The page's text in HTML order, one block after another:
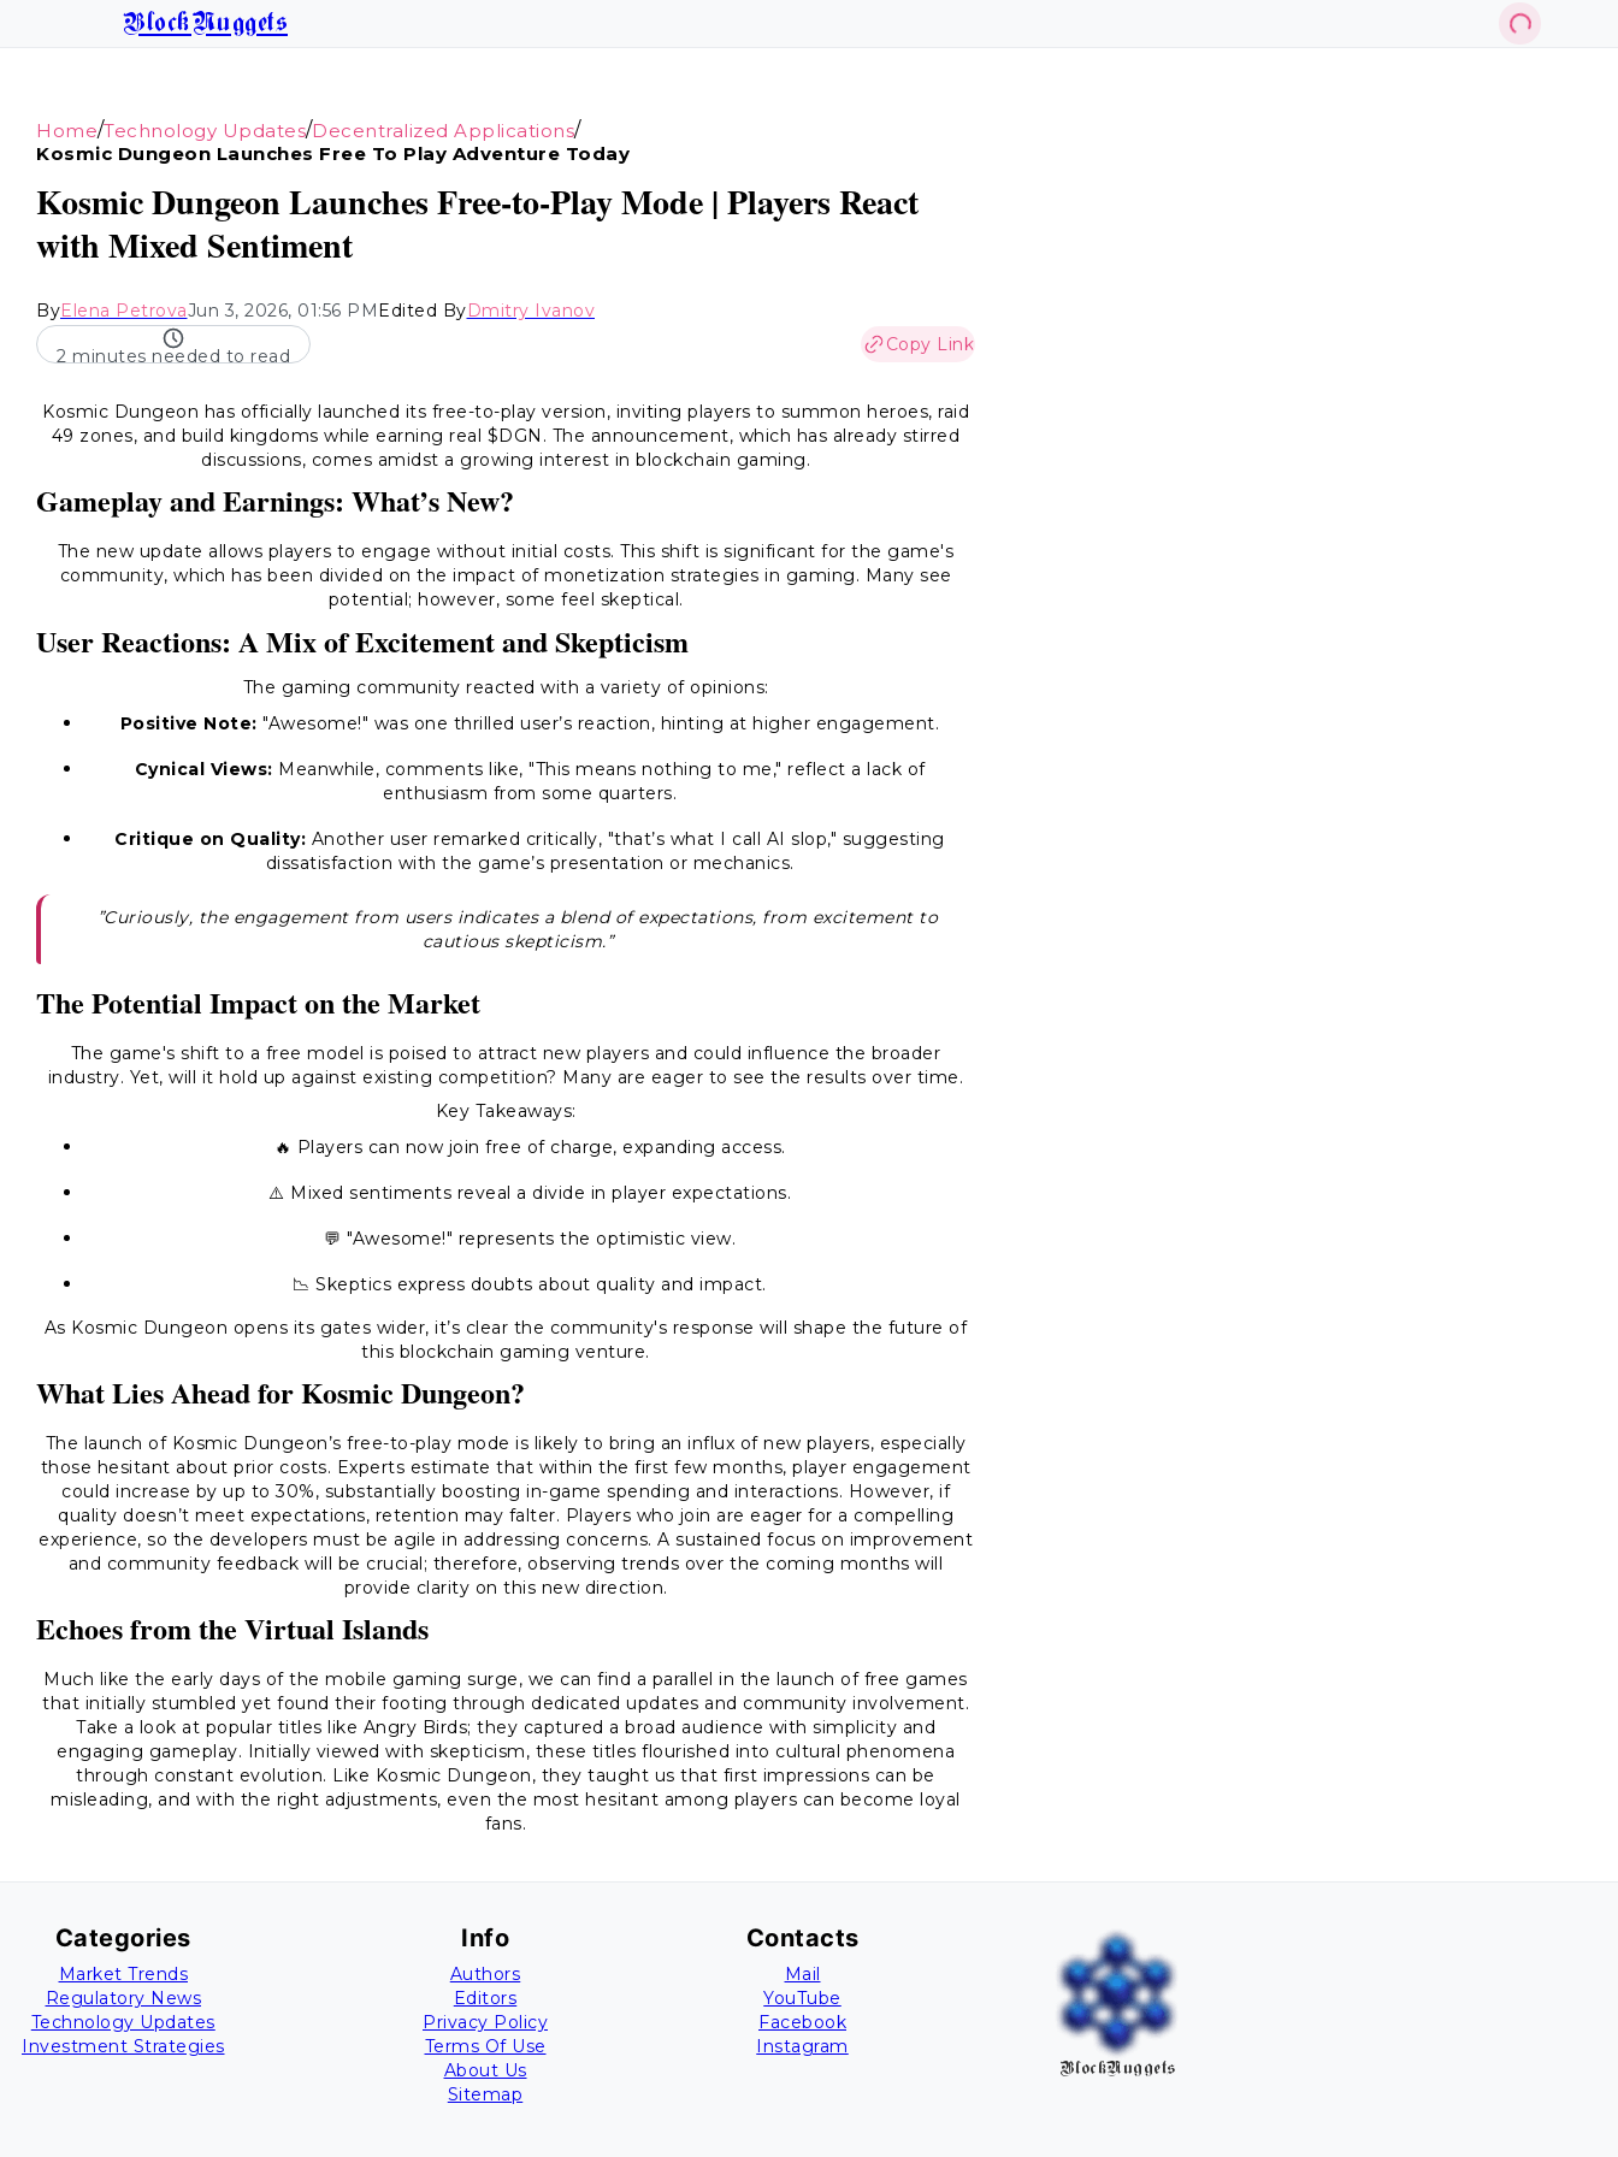
BlockNuggets
Home/Technology Updates/Decentralized Applications/
Kosmic Dungeon Launches Free To Play Adventure Today
Kosmic Dungeon Launches Free-to-Play Mode | Players React
with Mixed Sentiment
ByElena PetrovaJun 3, 2026, 01:56 PMEdited ByDmitry Ivanov
2 minutes needed to read
Copy Link
Kosmic Dungeon has officially launched its free-to-play version, inviting players to summon heroes, raid
49 zones, and build kingdoms while earning real $DGN. The announcement, which has already stirred
discussions, comes amidst a growing interest in blockchain gaming.
Gameplay and Earnings: What’s New?
The new update allows players to engage without initial costs. This shift is significant for the game's
community, which has been divided on the impact of monetization strategies in gaming. Many see
potential; however, some feel skeptical.
User Reactions: A Mix of Excitement and Skepticism
The gaming community reacted with a variety of opinions:
Positive Note: "Awesome!" was one thrilled user’s reaction, hinting at higher engagement.
Cynical Views: Meanwhile, comments like, "This means nothing to me," reflect a lack of
enthusiasm from some quarters.
Critique on Quality: Another user remarked critically, "that’s what I call AI slop," suggesting
dissatisfaction with the game’s presentation or mechanics.
”Curiously, the engagement from users indicates a blend of expectations, from excitement to
cautious skepticism.”
The Potential Impact on the Market
The game's shift to a free model is poised to attract new players and could influence the broader
industry. Yet, will it hold up against existing competition? Many are eager to see the results over time.
Key Takeaways:
🔥 Players can now join free of charge, expanding access.
⚠️ Mixed sentiments reveal a divide in player expectations.
💬 "Awesome!" represents the optimistic view.
📉 Skeptics express doubts about quality and impact.
As Kosmic Dungeon opens its gates wider, it’s clear the community's response will shape the future of
this blockchain gaming venture.
What Lies Ahead for Kosmic Dungeon?
The launch of Kosmic Dungeon’s free-to-play mode is likely to bring an influx of new players, especially
those hesitant about prior costs. Experts estimate that within the first few months, player engagement
could increase by up to 30%, substantially boosting in-game spending and interactions. However, if
quality doesn’t meet expectations, retention may falter. Players who join are eager for a compelling
experience, so the developers must be agile in addressing concerns. A sustained focus on improvement
and community feedback will be crucial; therefore, observing trends over the coming months will
provide clarity on this new direction.
Echoes from the Virtual Islands
Much like the early days of the mobile gaming surge, we can find a parallel in the launch of free games
that initially stumbled yet found their footing through dedicated updates and community involvement.
Take a look at popular titles like Angry Birds; they captured a broad audience with simplicity and
engaging gameplay. Initially viewed with skepticism, these titles flourished into cultural phenomena
through constant evolution. Like Kosmic Dungeon, they taught us that first impressions can be
misleading, and with the right adjustments, even the most hesitant among players can become loyal
fans.
Categories
Market Trends
Regulatory News
Technology Updates
Investment Strategies
Info
Authors
Editors
Privacy Policy
Terms Of Use
About Us
Sitemap
Contacts
Mail
YouTube
Facebook
Instagram
BlockNuggets